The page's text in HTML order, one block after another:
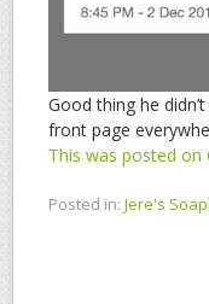
Good thing he
front page
This was posted on
Posted in: Jere's